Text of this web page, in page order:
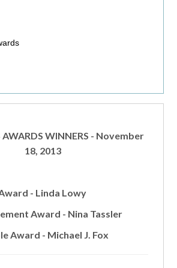
WINNERS - November
18, 2013
- Linda Lowy
Award - Nina Tassler
Award - Michael J. Fox